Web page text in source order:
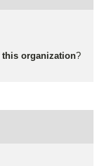
this organization?